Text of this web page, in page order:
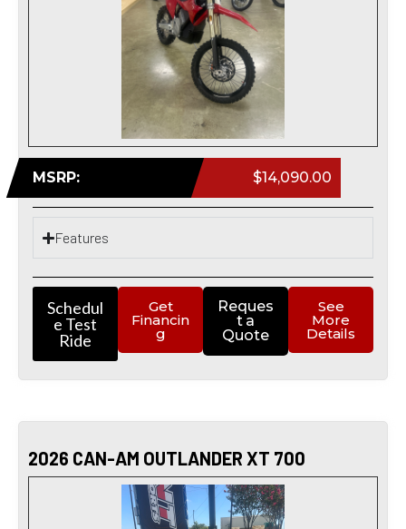
MSRP: $14,090.00
Features
Schedul
e Test
Ride
Get
Financin
g
Reques
t a
Quote
See
More
Details
2026 CAN-AM OUTLANDER XT 700